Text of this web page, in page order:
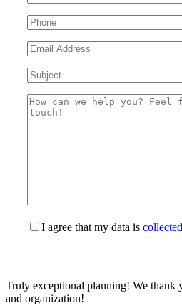
I agree that my data is collected
Truly exceptional planning! We thank
and organization!